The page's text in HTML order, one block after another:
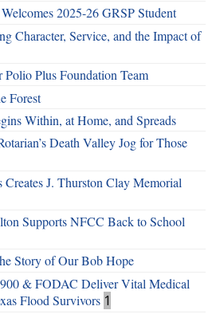
2025-26 GRSP Student
Character, Service, and the Impact of
Polio Plus Foundation Team
Forest
Within, at Home, and Spreads
Death Valley Jog for Those
Creates J. Thurston Clay Memorial
Supports NFCC Back to School
Story of Our Bob Hope
& FODAC Deliver Vital Medical
Flood Survivors 1